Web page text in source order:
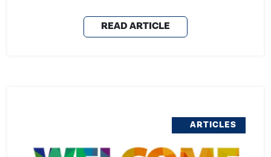
READ ARTICLE
ARTICLES